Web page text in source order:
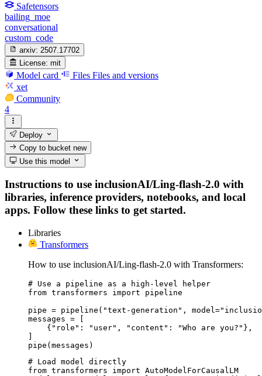
Safetensors
bailing_moe
conversational
custom_code
arxiv: 2507.17702
License: mit
Model card Files Files and versions
xet
Community
4
Deploy
Copy to bucketnew
Use this model
Instructions to use inclusionAI/Ling-flash-2.0 with
libraries, inference providers, notebooks, and local
apps. Follow these links to get started.
Libraries
Transformers
How to use inclusionAI/Ling-flash-2.0 with Transformers:
# Use a pipeline as a high-level helper
from transformers import pipeline
pipe = pipeline("text-generation",
messages = [
    {"role": "user", "content": "Who are you?"},
pipe(messages)
# Load model directly
from transformers import AutoModelForCausalLM